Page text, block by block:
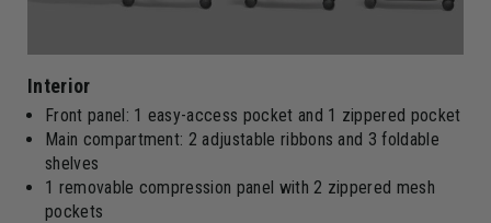
Interior
Front panel: 1 easy-access pocket and 1 zippered pocket
Main compartment: 2 adjustable ribbons and 3 foldable
shelves
1 removable compression panel with 2 zippered mesh
pockets